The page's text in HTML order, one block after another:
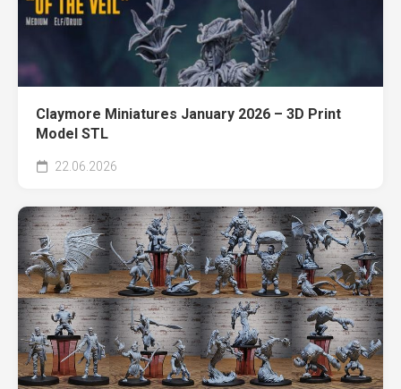
Claymore Miniatures January 2026 – 3D Print
Model STL
22.06.2026